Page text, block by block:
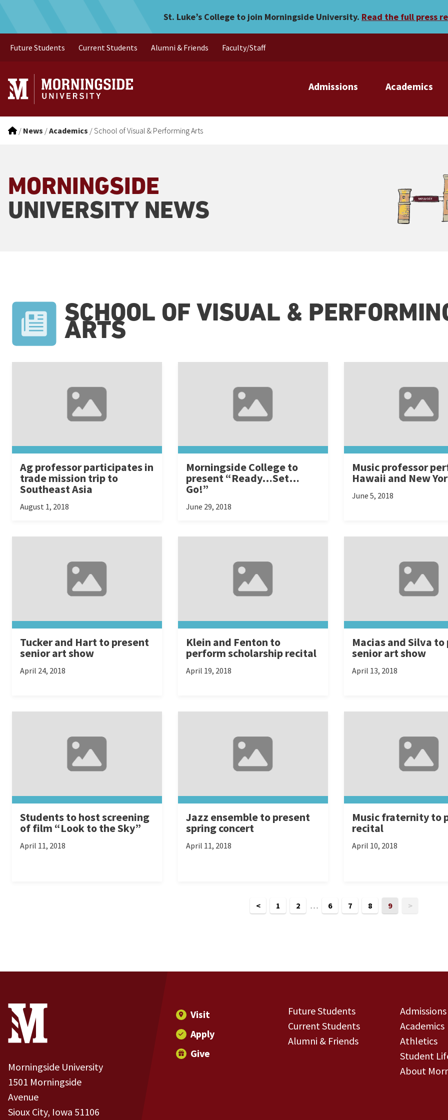
St. Luke’s College to join Morningside University. Read the full press
Admissions Academics
Future Students Current Students Alumni & Friends Faculty/Staff
/ News /Academics /School of Visual & Performing Arts
MORNINGSIDE
UNIVERSITY NEWS
SCHOOL OF VISUAL &
ARTS
Ag professor participates in
trade mission trip to
Southeast Asia
August 1, 2018
Morningside College to
present “Ready…Set…
Go!”
June 29, 2018
Music professor
Hawaii and New
June 5, 2018
Tucker and Hart to present
senior art show
April 24, 2018
Klein and Fenton to
perform scholarship recital
April 19, 2018
Macias and Silva
senior art show
April 13, 2018
Students to host screening
of film “Look to the Sky”
April 11, 2018
Jazz ensemble to present
spring concert
April 11, 2018
Music fraternity to
recital
April 10, 2018
< 1 2 … 6 7 8 9 >
Site Footer
Contact Information
Morningside University
1501 Morningside
Avenue
Sioux City, Iowa 51106
Footer Menu
Visit
Apply
Give
Future Students
Current Students
Alumni & Friends
Admissions
Academics
Athletics
Student
About